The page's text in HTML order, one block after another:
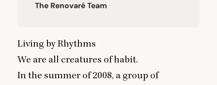
The Renovaré Team
Living by Rhythms
We are all creatures of habit.
In the summer of2008, a group of